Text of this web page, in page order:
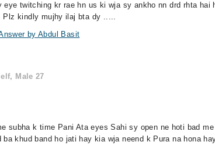
eye twitching kr rae hn us ki wja sy ankho nn drd rhta hai
Plz kindly mujhy ilaj bta dy .....
by Abdul Basit
Male 27
subha k time Pani Ata eyes Sahi sy open ne hoti bad
ba khud band ho jati hay kia wja neend k Pura na hona